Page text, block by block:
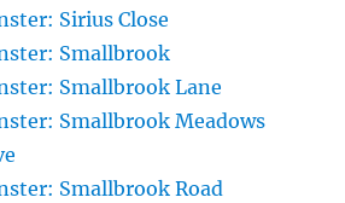
Sirius Close
Smallbrook
Smallbrook Lane
Smallbrook Meadows
Smallbrook Road